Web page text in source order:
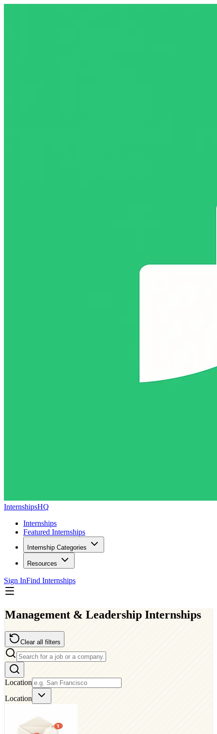
InternshipsHQ
Internships
Featured Internships
Internship Categories
Resources
Sign InFind Internships
Management & Leadership Internships
Clear all filters
Location
Location